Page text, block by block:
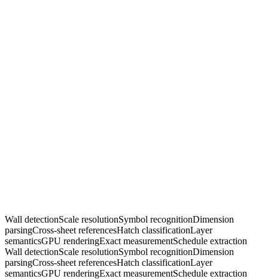
Wall detectionScale resolutionSymbol recognitionDimension
parsingCross-sheet referencesHatch classificationLayer
semanticsGPU renderingExact measurementSchedule extraction
Wall detectionScale resolutionSymbol recognitionDimension
parsingCross-sheet referencesHatch classificationLayer
semanticsGPU renderingExact measurementSchedule extraction